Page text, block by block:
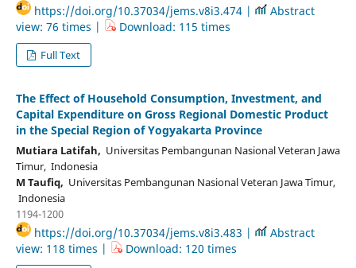
https://doi.org/10.37034/jems.v8i3.474 |
Abstract
view: 76 times |
Download: 115 times
Full Text
The Effect of Household Consumption, Investment, and
Capital Expenditure on Gross Regional Domestic Product
in the Special Region of Yogyakarta Province
Mutiara Latifah, Universitas Pembangunan Nasional Veteran Jawa
Timur, Indonesia
M Taufiq, Universitas Pembangunan Nasional Veteran Jawa Timur,
Indonesia
1194-1200
https://doi.org/10.37034/jems.v8i3.483 |
Abstract
view: 118 times |
Download: 120 times